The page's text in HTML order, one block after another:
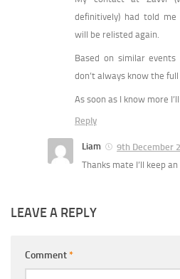
definitively) had told me
will be relisted again.
Based on similar
don’t always know the
As soon as I know more
Reply
Liam
9th December
Thanks mate I’ll keep
LEAVE A REPLY
Comment*